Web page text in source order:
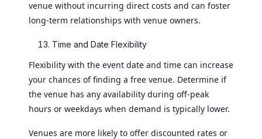
venue without incurring direct costs and can foster
long-term relationships with venue owners.
Time and Date Flexibility
Flexibility with the event date and time can increase
your chances of finding a free venue. Determine if
the venue has any availability during off-peak
hours or weekdays when demand is typically lower.
Venues are more likely to offer discounted rates or